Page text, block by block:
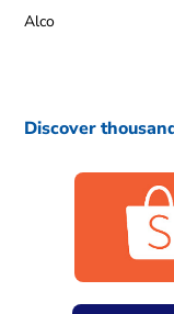
Alco
Discover